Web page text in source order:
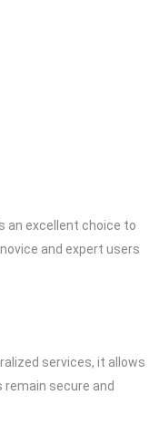
an excellent choice to
and expert users
services, it allows
secure and